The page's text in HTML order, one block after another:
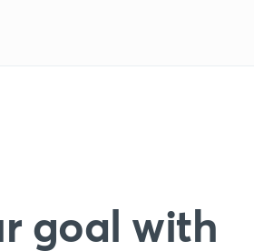
goal with